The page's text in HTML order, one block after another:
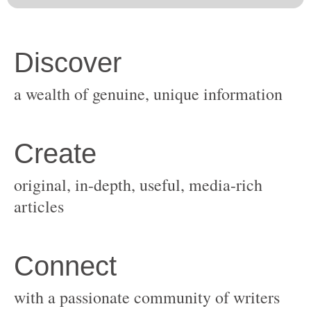
original, in-depth, useful, media-rich
with a passionate community of writers